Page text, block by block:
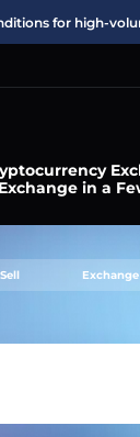
for high-
in a
Sell Exchange